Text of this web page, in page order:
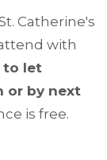
Catherine's
with
to let
or by next
is free.